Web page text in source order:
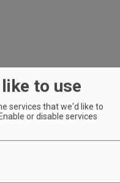
TO ...
the 2015 A-List, the following
to use
services that we'd like to
or disable services